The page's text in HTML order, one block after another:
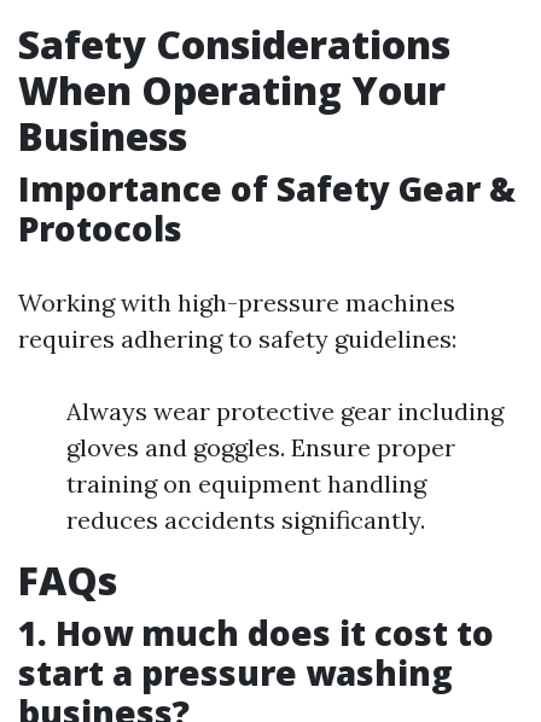
Safety Considerations
When Operating Your
Business
Importance of Safety Gear &
Protocols
Working with high-pressure machines
requires adhering to safety guidelines:
Always wear protective gear including
gloves and goggles. Ensure proper
training on equipment handling
reduces accidents significantly.
FAQs
1. How much does it cost to
start a pressure washing
business?